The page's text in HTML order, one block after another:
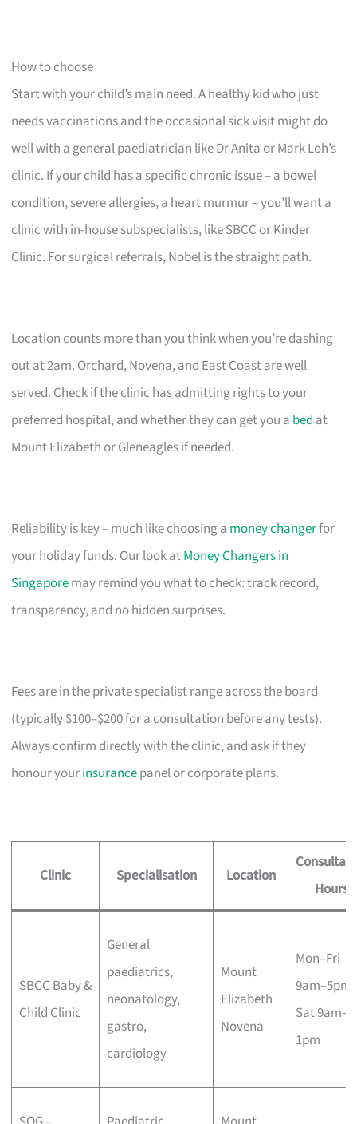
How to choose
Start with your child’s main need. A healthy kid who just
needs vaccinations and the occasional sick visit might do
well with a general paediatrician like Dr Anita or Mark Loh’s
clinic. If your child has a specific chronic issue – a bowel
condition, severe allergies, a heart murmur – you’ll want a
clinic with in-house subspecialists, like SBCC or Kinder
Clinic. For surgical referrals, Nobel is the straight path.
Location counts more than you think when you’re dashing
out at 2am. Orchard, Novena, and East Coast are well
served. Check if the clinic has admitting rights to your
preferred hospital, and whether they can get you a bed at
Mount Elizabeth or Gleneagles if needed.
Reliability is key – much like choosing a money changerfor
your holiday funds. Our look atMoney Changers in
Singaporemay remind you what to check: track record,
transparency, and no hidden surprises.
Fees are in the private specialist range across the board
(typically $100–$200 for a consultation before any tests).
Always confirm directly with the clinic, and ask if they
honour yourinsurancepanel or corporate plans.
Clinic Specialisation Location
Hours
SBCC Baby &
Child Clinic
General
paediatrics,
neonatology,
gastro,
cardiology
Mount
Elizabeth
Novena
Mon–Fri
9am–5pm,
Sat 9am–
1pm